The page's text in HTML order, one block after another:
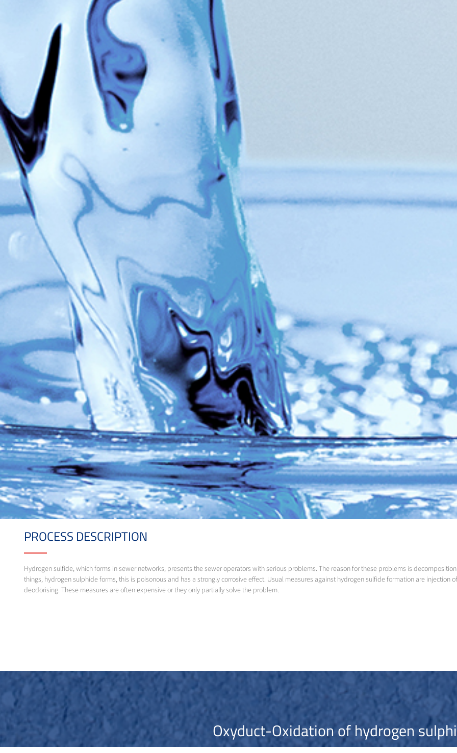
PROCESS DESCRIPTION
Hydrogen sulfide, which forms in sewer networks, presents the sewer operators with serious problems. The reason for these problems is
things, hydrogen sulphide forms, this is poisonous and has a strongly corrosive effect. Usual measures against hydrogen sulfide formation are injection
deodorising. These measures are often expensive or they only partially solve the problem.
Oxyduct-Oxidation of hydrogen